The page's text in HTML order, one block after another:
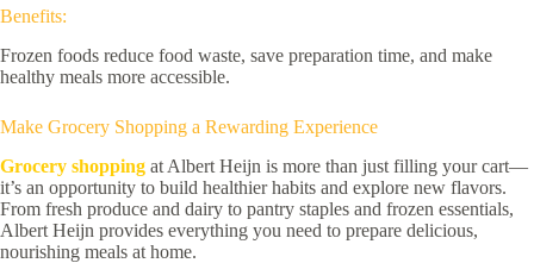
Benefits:
Frozen foods reduce food waste, save preparation time, and make
healthy meals more accessible.
Make Grocery Shopping a Rewarding Experience
Grocery shopping at Albert Heijn is more than just filling your cart—
it’s an opportunity to build healthier habits and explore new flavors.
From fresh produce and dairy to pantry staples and frozen essentials,
Albert Heijn provides everything you need to prepare delicious,
nourishing meals at home.